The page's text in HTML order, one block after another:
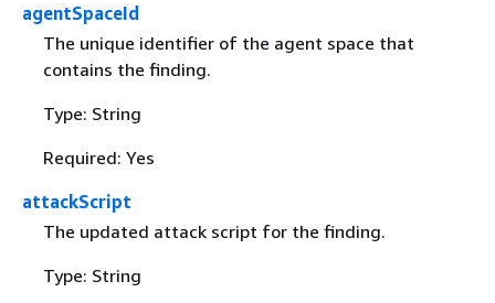
agentSpaceId
The unique identifier of the agent space that
contains the finding.
Type: String
Required: Yes
attackScript
The updated attack script for the finding.
Type: String